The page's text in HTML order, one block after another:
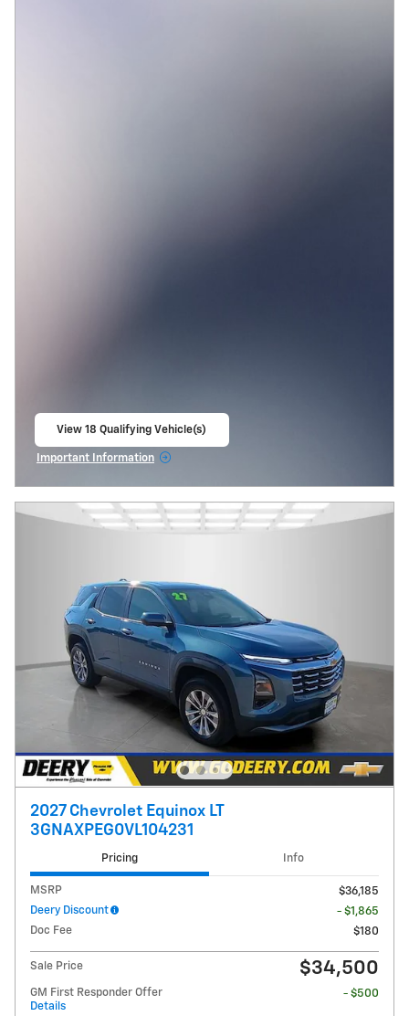
View 18 Qualifying Vehicle(s)
Important Information
2027 Chevrolet Equinox LT
3GNAXPEG0VL104231
Pricing Info
MSRP
$36,185
Deery Discount
- $1,865
Doc Fee
$180
Sale Price $34,500
GM First Responder Offer
Details
- $500